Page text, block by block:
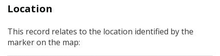
Location
This record relates to the location identified by the
marker on the map: